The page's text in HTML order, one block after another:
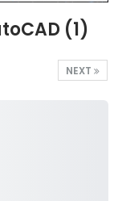
(1)
NEXT